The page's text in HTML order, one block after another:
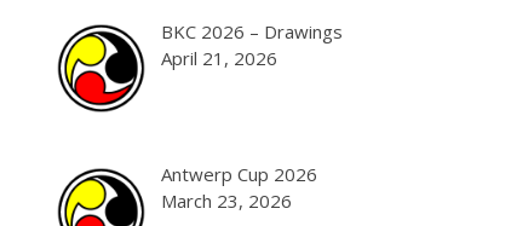
BKC 2026 – Drawings
April 21, 2026
Antwerp Cup 2026
March 23, 2026